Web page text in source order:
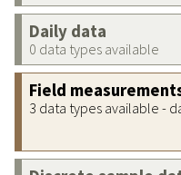
Daily data
0 data types available
Field
3 data types available -